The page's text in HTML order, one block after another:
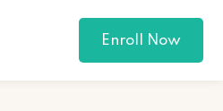
Enroll Now